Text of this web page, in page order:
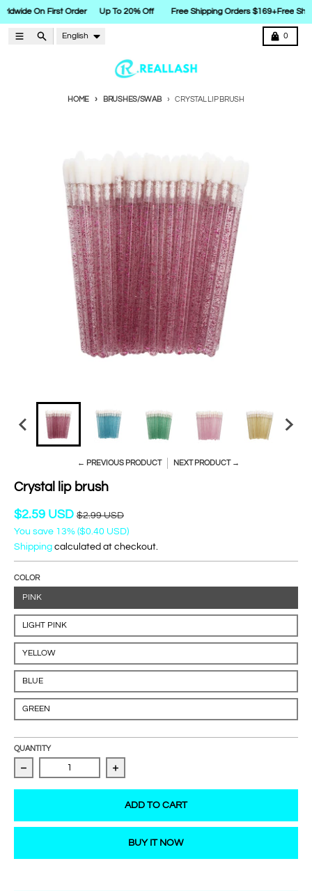
On First Order Up To 20% Off Free Shipping Orders $169+Free
Skip to content
MenuSearchLanguage
English 0
Cart
HOME BRUSHES/SWAB CRYSTAL LIP BRUSH
← PREVIOUS PRODUCT NEXT PRODUCT →
Crystal lip brush
$2.59 USD $2.99 USD
You save 13% ($0.40 USD)
Shipping calculated at checkout.
COLOR
PINK
LIGHT PINK
YELLOW
BLUE
GREEN
QUANTITY
Decrease quantity for Crystal lip brush
Increase quantity for Crystal lip brush
ADD TO CART
BUY IT NOW